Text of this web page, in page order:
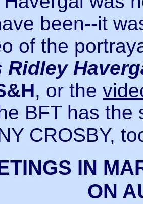
been--it
of the
Ridley
, or the
BFT has the
CROSBY,
IN
ON